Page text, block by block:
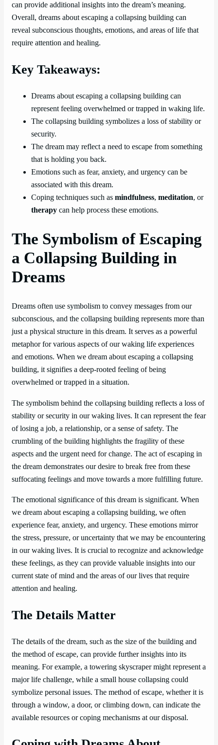
can provide additional insights into the dream’s meaning.
Overall, dreams about escaping a collapsing building can
reveal subconscious thoughts, emotions, and areas of life that
require attention and healing.
Key Takeaways:
Dreams about escaping a collapsing building can
represent feeling overwhelmed or trapped in waking life.
The collapsing building symbolizes a loss of stability or
security.
The dream may reflect a need to escape from something
that is holding you back.
Emotions such as fear, anxiety, and urgency can be
associated with this dream.
Coping techniques such as mindfulness, meditation, or
therapy can help process these emotions.
The Symbolism of Escaping
a Collapsing Building in
Dreams
Dreams often use symbolism to convey messages from our
subconscious, and the collapsing building represents more than
just a physical structure in this dream. It serves as a powerful
metaphor for various aspects of our waking life experiences
and emotions. When we dream about escaping a collapsing
building, it signifies a deep-rooted feeling of being
overwhelmed or trapped in a situation.
The symbolism behind the collapsing building reflects a loss of
stability or security in our waking lives. It can represent the fear
of losing a job, a relationship, or a sense of safety. The
crumbling of the building highlights the fragility of these
aspects and the urgent need for change. The act of escaping in
the dream demonstrates our desire to break free from these
suffocating feelings and move towards a more fulfilling future.
The emotional significance of this dream is significant. When
we dream about escaping a collapsing building, we often
experience fear, anxiety, and urgency. These emotions mirror
the stress, pressure, or uncertainty that we may be encountering
in our waking lives. It is crucial to recognize and acknowledge
these feelings, as they can provide valuable insights into our
current state of mind and the areas of our lives that require
attention and healing.
The Details Matter
The details of the dream, such as the size of the building and
the method of escape, can provide further insights into its
meaning. For example, a towering skyscraper might represent a
major life challenge, while a small house collapsing could
symbolize personal issues. The method of escape, whether it is
through a window, a door, or climbing down, can indicate the
available resources or coping mechanisms at our disposal.